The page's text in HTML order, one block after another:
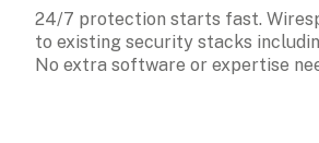
24/7 protection starts fast.
to existing security stacks
No extra software or expertise